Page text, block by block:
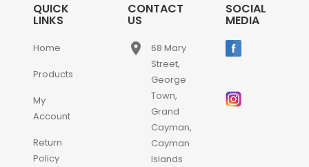
QUICK
LINKS
Home
Products
My
Account
Return
Policy
CONTACT
US
place
68 Mary
Street,
George
Town,
Grand
Cayman,
Cayman
Islands
SOCIAL
MEDIA